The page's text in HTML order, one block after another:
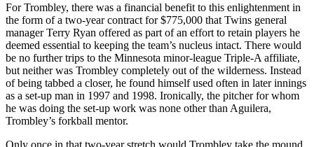
For Trombley, there was a financial benefit to this enlightenment in
the form of a two-year contract for $775,000 that Twins general
manager Terry Ryan offered as part of an effort to retain players he
deemed essential to keeping the team’s nucleus intact. There would
be no further trips to the Minnesota minor-league Triple-A affiliate,
but neither was Trombley completely out of the wilderness. Instead
of being tabbed a closer, he found himself used often in later innings
as a set-up man in 1997 and 1998. Ironically, the pitcher for whom
he was doing the set-up work was none other than Aguilera,
Trombley’s forkball mentor.
Only once in that two-year stretch would Trombley take the mound